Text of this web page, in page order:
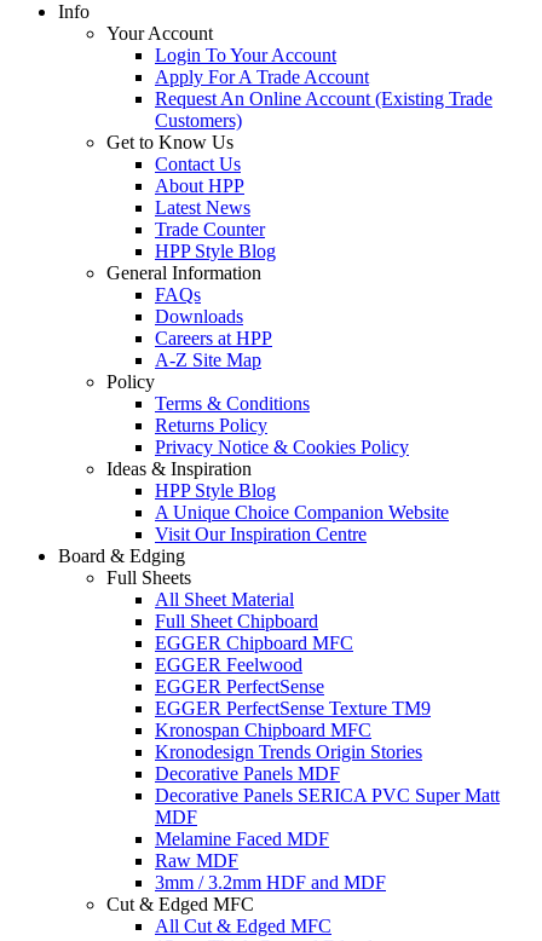
Info
Your Account
Login To Your Account
Apply For A Trade Account
Request An Online Account (Existing Trade
Customers)
Get to Know Us
Contact Us
About HPP
Latest News
Trade Counter
HPP Style Blog
General Information
FAQs
Downloads
Careers at HPP
A-Z Site Map
Policy
Terms & Conditions
Returns Policy
Privacy Notice & Cookies Policy
Ideas & Inspiration
HPP Style Blog
A Unique Choice Companion Website
Visit Our Inspiration Centre
Board & Edging
Full Sheets
All Sheet Material
Full Sheet Chipboard
EGGER Chipboard MFC
EGGER Feelwood
EGGER PerfectSense
EGGER PerfectSense Texture TM9
Kronospan Chipboard MFC
Kronodesign Trends Origin Stories
Decorative Panels MDF
Decorative Panels SERICA PVC Super Matt
MDF
Melamine Faced MDF
Raw MDF
3mm / 3.2mm HDF and MDF
Cut & Edged MFC
All Cut & Edged MFC